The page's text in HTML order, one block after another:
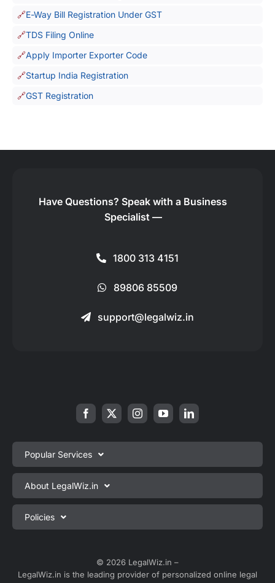
E-Way Bill Registration Under GST
TDS Filing Online
Apply Importer Exporter Code
Startup India Registration
GST Registration
Have Questions? Speak with a Business
Specialist —
1800 313 4151
89806 85509
support@legalwiz.in
Popular Services
Private Limited Company Registration
One Person Company Registration
LLP Registration
Sole Proprietorship Firm Registration
Trademark Registration
About LegalWiz.in
About us
Blog
Policies
Terms & Conditions© 2026 LegalWiz.in –
LegalWiz.in is the leading provider of personalized online legal